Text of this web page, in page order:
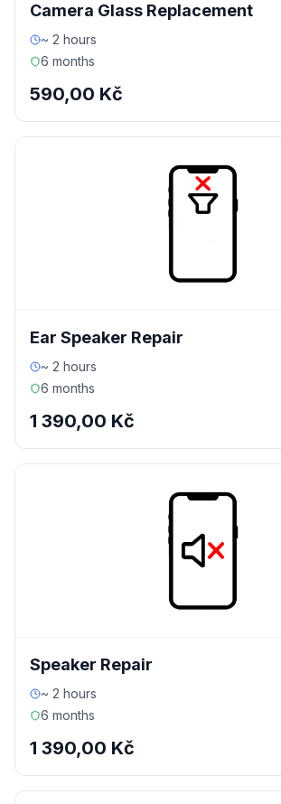
Camera Glass Replacement
~ 2 hours
6 months
590,00 Kč
Ear Speaker Repair
~ 2 hours
6 months
1 390,00 Kč
Speaker Repair
~ 2 hours
6 months
1 390,00 Kč